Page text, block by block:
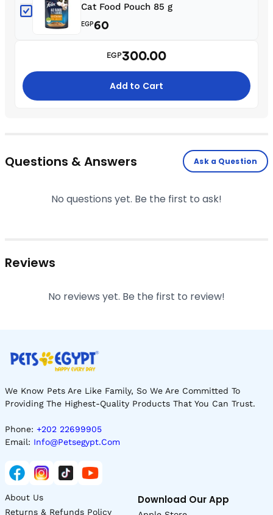
Cat Food Pouch 85 g
EGP60
EGP300.00
Add to Cart
Questions & Answers Ask a Question
No questions yet. Be the first to ask!
Reviews
No reviews yet. Be the first to review!
We Know Pets Are Like Family, So We Are Committed To
Providing The Highest-Quality Products That You Can Trust.
Phone: +202 22699905
Email: Info@petsegypt.com
About Us
Returns & Refunds Policy
Download Our App